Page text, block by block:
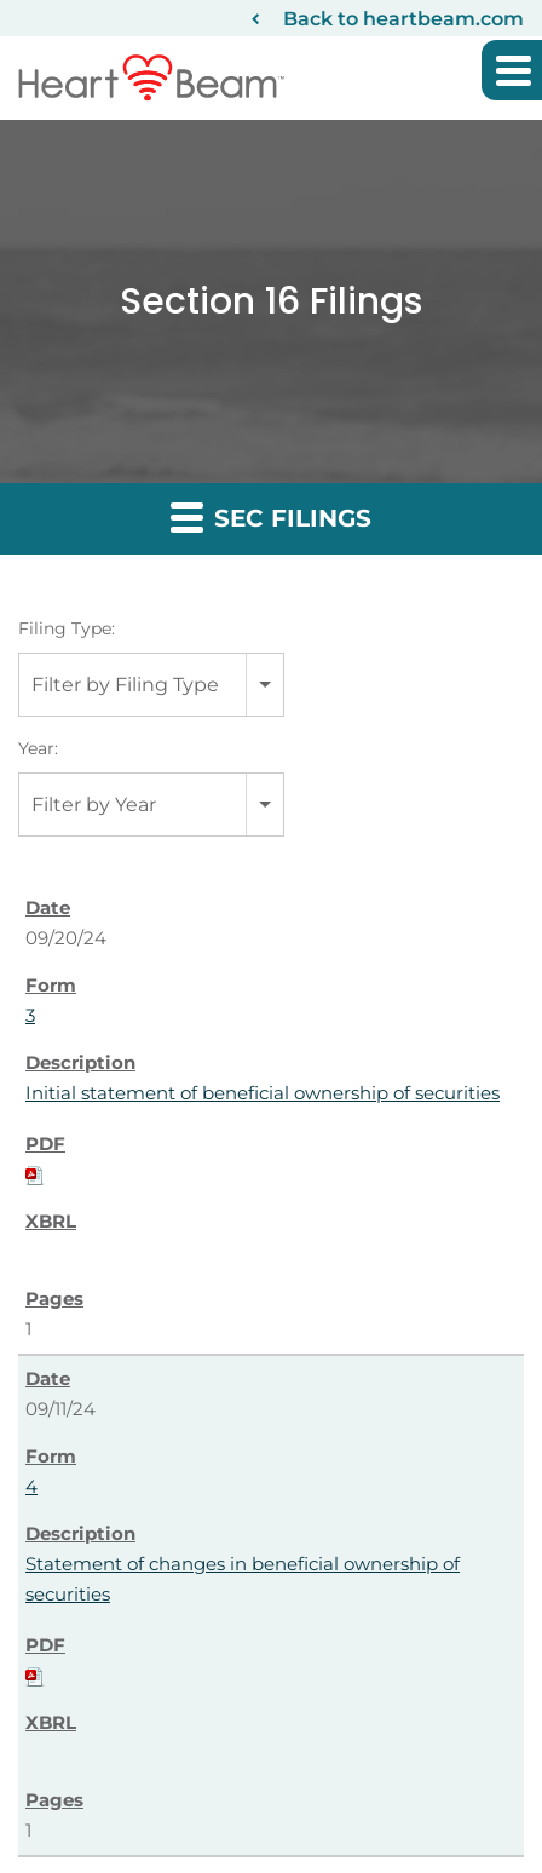
Back to heartbeam.com
Section 16 Filings
SEC FILINGS
Filing Type:
Filter by Filing Type
Year:
Filter by Year
09/20/24
3
Initial statement of beneficial ownership of securities
1
09/11/24
4
Statement of changes in beneficial ownership of
securities
1